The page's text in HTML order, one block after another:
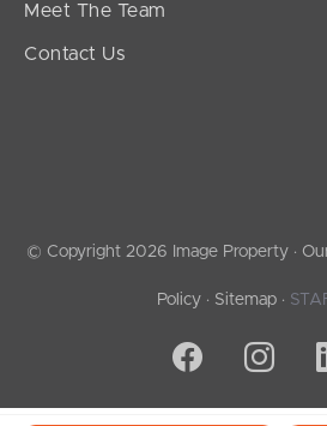
Meet The Team
Contact Us
© Copyright 2026 Image Property ·
Policy · Sitemap ·